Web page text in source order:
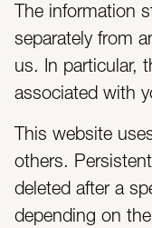
The information
separately from
us. In particular,
associated with
This website
others.
deleted after a
depending on